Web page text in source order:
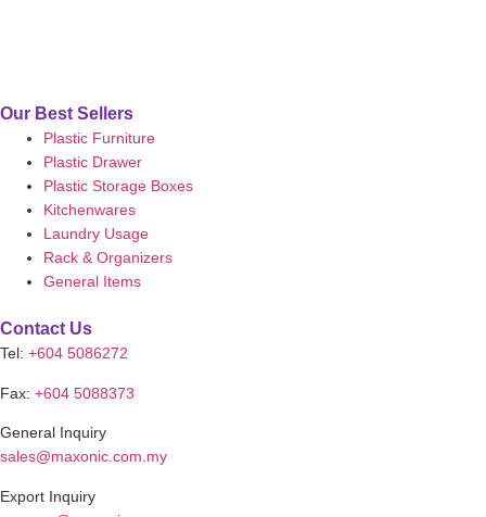
Our Best Sellers
Plastic Furniture
Plastic Drawer
Plastic Storage Boxes
Kitchenwares
Laundry Usage
Rack & Organizers
General Items
Contact Us
Tel: +604 5086272
Fax: +604 5088373
General Inquiry
sales@maxonic.com.my
Export Inquiry